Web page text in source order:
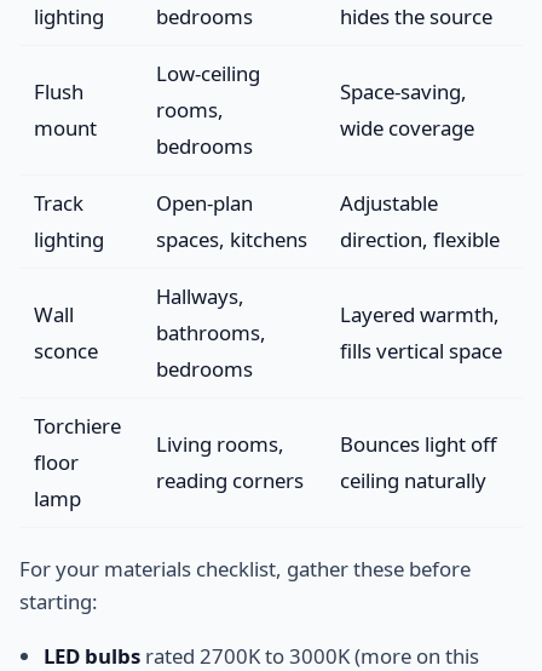
lighting bedrooms hides the source
Flush
mount
Low-ceiling
rooms,
bedrooms
Space-saving,
wide coverage
Track
lighting
Open-plan
spaces, kitchens
Adjustable
direction, flexible
Wall
sconce
Hallways,
bathrooms,
bedrooms
Layered warmth,
fills vertical space
Torchiere
floor
lamp
Living rooms,
reading corners
Bounces light off
ceiling naturally
For your materials checklist, gather these before
starting:
LED bulbs rated 2700K to 3000K (more on this